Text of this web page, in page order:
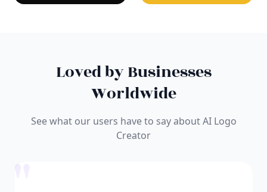
Loved by Businesses
Worldwide
See what our users have to say about AI Logo
Creator